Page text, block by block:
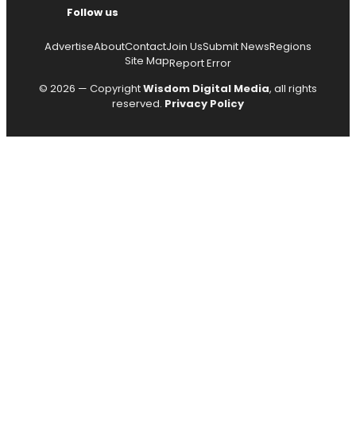
Follow us
AdvertiseAboutContactJoin UsSubmit NewsRegions
Site MapReport Error
© 2026 — CopyrightWisdom Digital Media, all rights
reserved. Privacy Policy